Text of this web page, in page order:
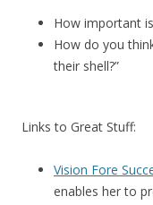
How important
How do you
their shell?”
Links to Great Stuff:
Vision Fore
enables her to